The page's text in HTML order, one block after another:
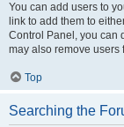
You can add users to
link to add them to
Control Panel, you can
may also remove users
Top
Searching the